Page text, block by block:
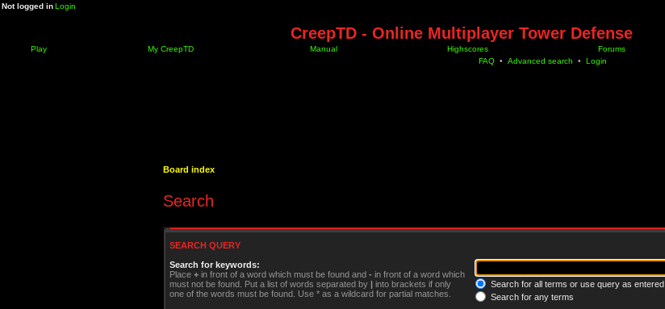
Not logged inLogin
CreepTD - Online Multiplayer Tower Defense
Play My CreepTD Manual Highscores Forums
FAQ • Advanced search • Login
Board index
Search
SEARCH QUERY
Search for keywords:
Place + in front of a word which must be found and - in front of a word which
must not be found. Put a list of words separated by | into brackets if only
one of the words must be found. Use * as a wildcard for partial matches.
Search for all terms or use query as entered
Search for any terms